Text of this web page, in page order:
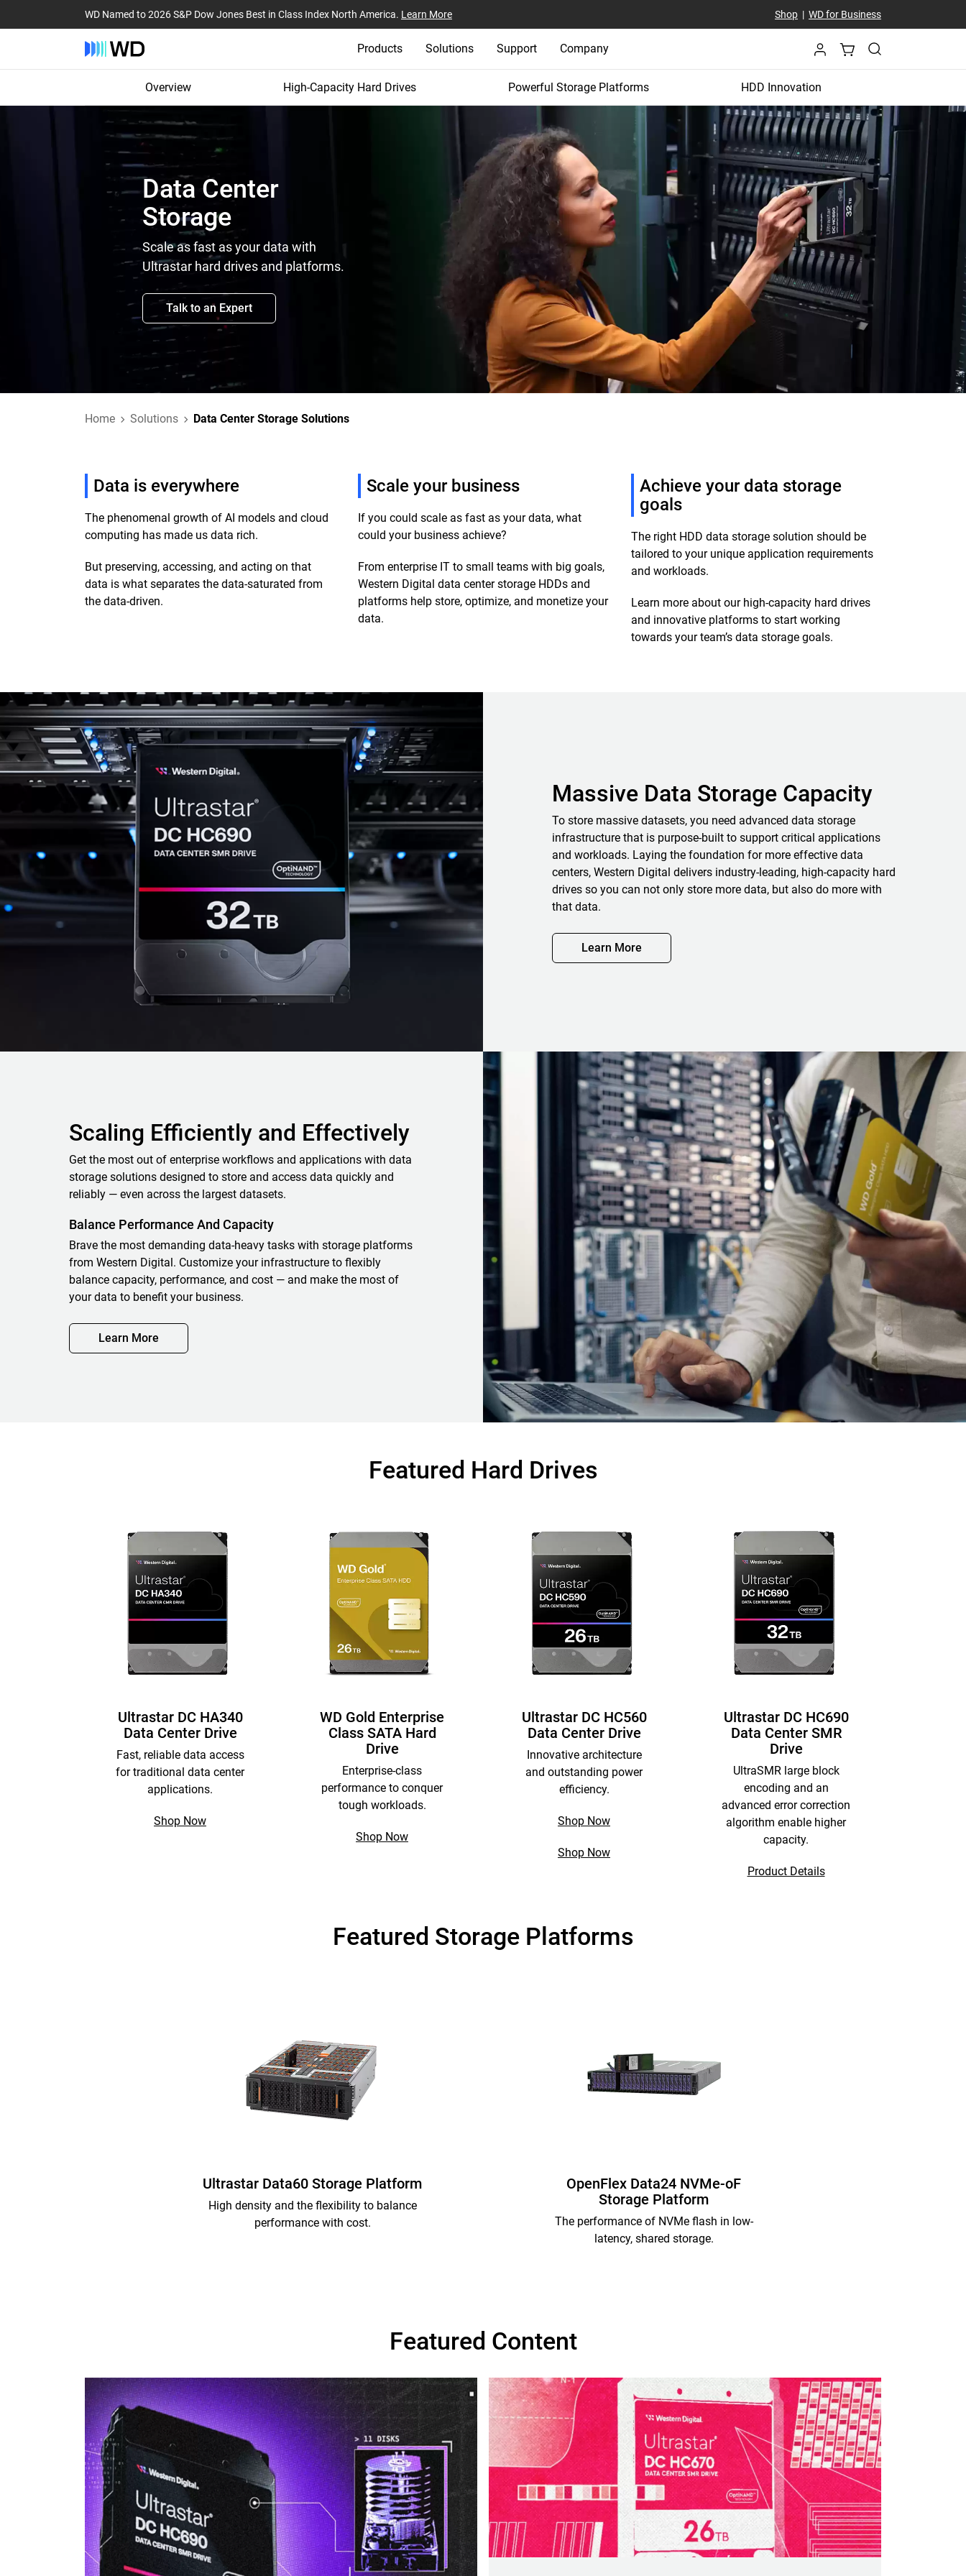
WD Named to 2026 S&P Dow Jones Best in Class Index North America. Learn More Shop| WD for Business
Products Solutions Support Company
Overview High-Capacity Hard Drives Powerful Storage Platforms HDD Innovation
Data Center
Storage
Scale as fast as your data with
Ultrastar hard drives and platforms.
Talk to an Expert
Home Solutions Data Center Storage Solutions
Data is everywhere
The phenomenal growth of AI models and cloud
computing has made us data rich.
But preserving, accessing, and acting on that
data is what separates the data-saturated from
the data-driven.
Scale your business
If you could scale as fast as your data, what
could your business achieve?
From enterprise IT to small teams with big goals,
Western Digital data center storage HDDs and
platforms help store, optimize, and monetize your
data.
Achieve your data storage
goals
The right HDD data storage solution should be
tailored to your unique application requirements
and workloads.
Learn more about our high-capacity hard drives
and innovative platforms to start working
towards your team’s data storage goals.
Massive Data Storage Capacity
To store massive datasets, you need advanced data storage
infrastructure that is purpose-built to support critical applications
and workloads. Laying the foundation for more effective data
centers, Western Digital delivers industry-leading, high-capacity hard
drives so you can not only store more data, but also do more with
that data.
Learn More
Scaling Efficiently and Effectively
Get the most out of enterprise workflows and applications with data
storage solutions designed to store and access data quickly and
reliably — even across the largest datasets.
Balance Performance And Capacity
Brave the most demanding data-heavy tasks with storage platforms
from Western Digital. Customize your infrastructure to flexibly
balance capacity, performance, and cost — and make the most of
your data to benefit your business.
Learn More
Featured Hard Drives
Ultrastar DC HA340
Data Center Drive
Fast, reliable data access
for traditional data center
applications.
Shop Now
WD Gold Enterprise
Class SATA Hard
Drive
Enterprise-class
performance to conquer
tough workloads.
Shop Now
Ultrastar DC HC560
Data Center Drive
Innovative architecture
and outstanding power
efficiency.
Shop Now
Shop Now
Ultrastar DC HC690
Data Center SMR
Drive
UltraSMR large block
encoding and an
advanced error correction
algorithm enable higher
capacity.
Product Details
Featured Storage Platforms
Ultrastar Data60 Storage Platform
High density and the flexibility to balance
performance with cost.
OpenFlex Data24 NVMe-oF
Storage Platform
The performance of NVMe flash in low-
latency, shared storage.
Featured Content